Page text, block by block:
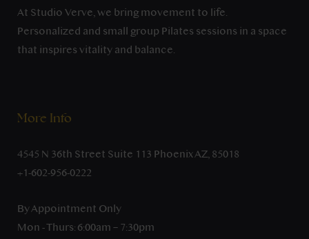
At Studio Verve, we bring movement to life.
Personalized and small group Pilates sessions in a space
that inspires vitality and balance.
More Info
4545 N 36th Street Suite 113 Phoenix AZ, 85018
+1-602-956-0222
By Appointment Only
Mon - Thurs: 6:00am – 7:30pm